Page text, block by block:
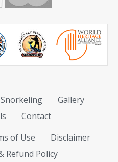
Snorkeling
Gallery
Contact
of Use
Disclaimer
Refund Policy